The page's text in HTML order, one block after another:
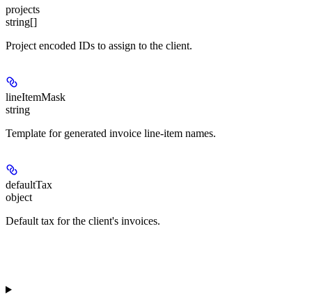
projects
string[]
Project encoded IDs to assign to the client.
lineItemMask
string
Template for generated invoice line-item names.
defaultTax
object
Default tax for the client's invoices.